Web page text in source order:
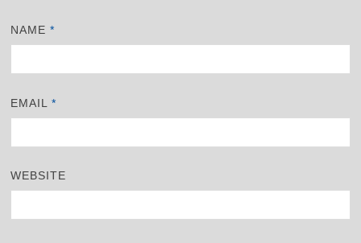
NAME*
EMAIL*
WEBSITE